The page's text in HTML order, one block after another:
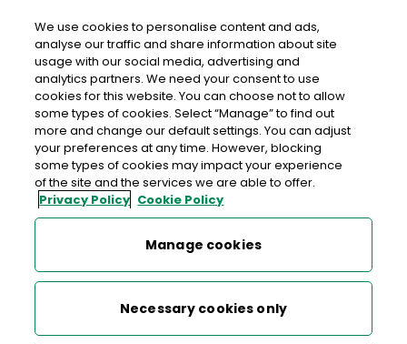
Home > Media Centre > News >
An Post sustains improved service quality
< back to list
An Post sustains improved
service quality
This is further evidence of the company’s determination to
drive up mails service quality, whilst handling increasing
volumes of letter and parcel mail. International Postal
We use cookies to personalise content and ads,
analyse our traffic and share information about site
usage with our social media, advertising and
analytics partners. We need your consent to use
cookies for this website. You can choose not to allow
some types of cookies. Select “Manage” to find out
more and change our default settings. You can adjust
your preferences at any time. However, blocking
some types of cookies may impact your experience
of the site and the services we are able to offer.
Privacy Policy Cookie Policy
Manage cookies
Necessary cookies only